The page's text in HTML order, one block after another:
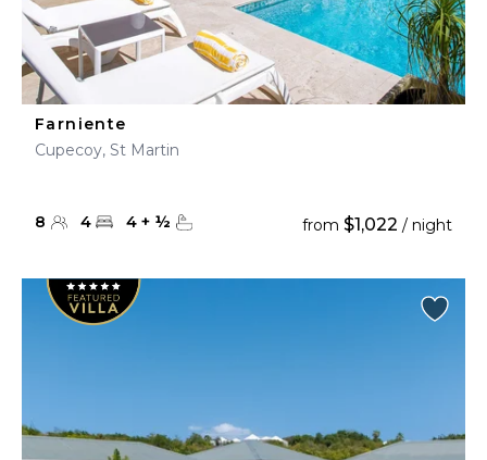
Farniente
Cupecoy, St Martin
8 4 4 + ½ from $1,022 / night